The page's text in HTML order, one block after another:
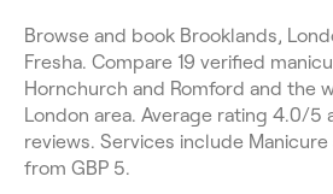
Browse and book Brooklands,
Fresha. Compare 19 verified
Hornchurch and Romford and the
London area. Average rating 4.0/5
reviews. Services include Manicure
from GBP 5.